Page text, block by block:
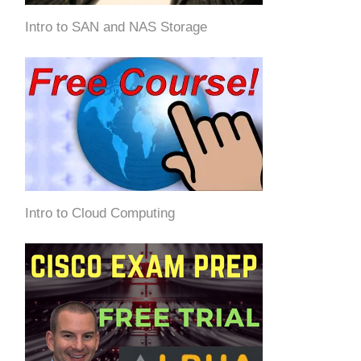
Intro to SAN and NAS Storage
Intro to Cloud Computing